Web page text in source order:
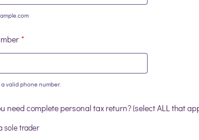
*
valid phone number.
need complete personal tax return? (select ALL that
sole trader